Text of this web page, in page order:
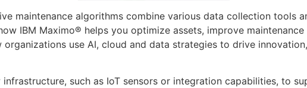
maintenance algorithms combine various data collection tools
IBM Maximo® helps you optimize assets, improve
use AI, cloud and data strategies to drive
such as IoT sensors or integration capabilities, to